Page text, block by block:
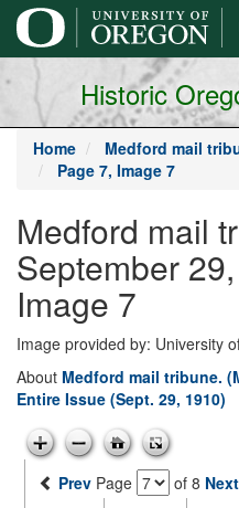
main
content
Historic
Home Medford mail
Page 7, Image 7
Medford mail
September
Image 7
Image provided by: University
About Medford mail tribune.
Entire Issue (Sept. 29, 1910)
Prev Page of 8 Next